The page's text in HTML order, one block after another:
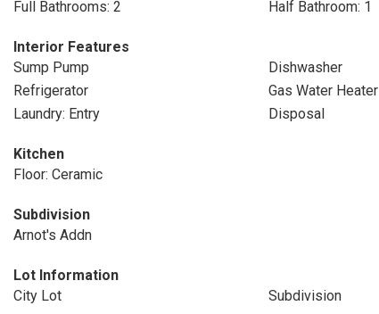
Full Bathrooms: 2
Half Bathroom: 1
Interior Features
Sump Pump
Dishwasher
Refrigerator
Gas Water Heater
Laundry: Entry
Disposal
Kitchen
Floor: Ceramic
Subdivision
Arnot's Addn
Lot Information
City Lot
Subdivision